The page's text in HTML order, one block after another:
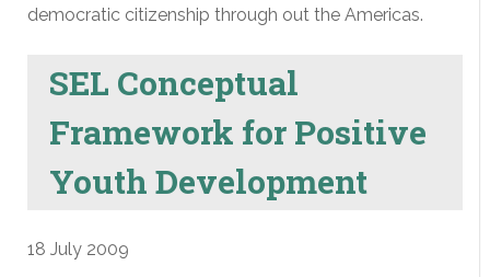
democratic citizenship through out the Americas.
SEL Conceptual
Framework for Positive
Youth Development
18 July 2009